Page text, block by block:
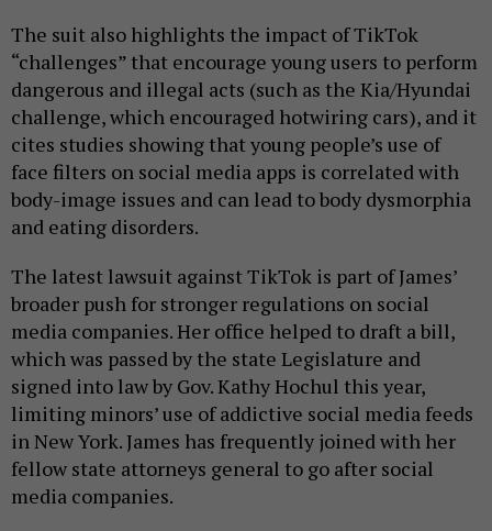
The suit also highlights the impact of TikTok
“challenges” that encourage young users to perform
dangerous and illegal acts (such as the Kia/Hyundai
challenge, which encouraged hotwiring cars), and it
cites studies showing that young people’s use of
face filters on social media apps is correlated with
body-image issues and can lead to body dysmorphia
and eating disorders.
The latest lawsuit against TikTok is part of James’
broader push for stronger regulations on social
media companies. Her office helped to draft a bill,
which was passed by the state Legislature and
signed into law by Gov. Kathy Hochul this year,
limiting minors’ use of addictive social media feeds
in New York. James has frequently joined with her
fellow state attorneys general to go after social
media companies.